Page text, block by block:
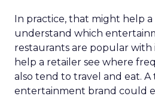
In practice, that might help
understand which
restaurants are popular with
help a retailer see where
also tend to travel and eat. A
entertainment brand could